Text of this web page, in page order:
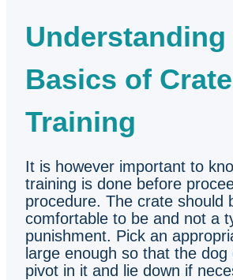
Understanding
Basics of Crate
Training
It is however important to
training is done before
procedure. The crate should
comfortable to be and not a
punishment. Pick an
large enough so that the dog
pivot in it and lie down if